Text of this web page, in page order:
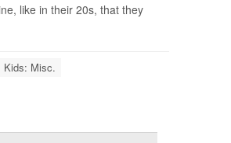
like in their 20s, that they
Kids: Misc.